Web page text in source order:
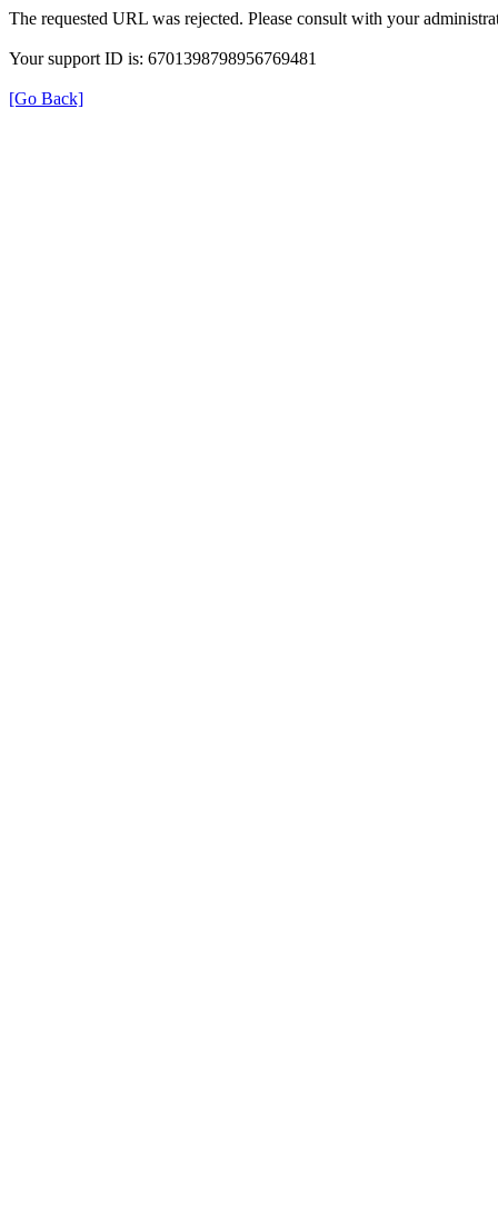
The requested URL was rejected. Please consult with your
Your support ID is: 6701398798956769481
[Go Back]